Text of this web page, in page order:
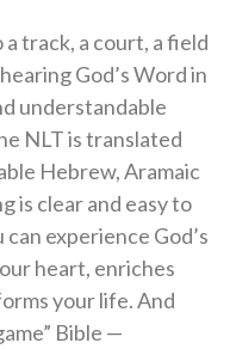
track, a court, a field
God’s Word in
understandable
NLT is translated
Hebrew, Aramaic
is clear and easy to
experience God’s
heart, enriches
your life. And
Bible —